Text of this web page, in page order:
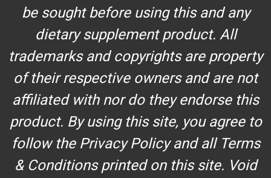
be sought before using this and any
dietary supplement product. All
trademarks and copyrights are property
of their respective owners and are not
affiliated with nor do they endorse this
product. By using this site, you agree to
follow the Privacy Policy and all Terms
& Conditions printed on this site. Void